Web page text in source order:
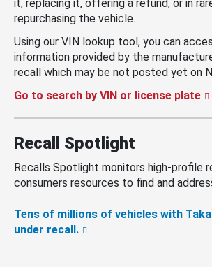
it, replacing it, offering a refund, or in
repurchasing the vehicle.
Using our VIN lookup tool, you can
information provided by the
recall which may be not posted yet on
Go to search by VIN or license plate
Recall Spotlight
Recalls Spotlight monitors high-profile
consumers resources to find and
Tens of millions of vehicles with
under recall.